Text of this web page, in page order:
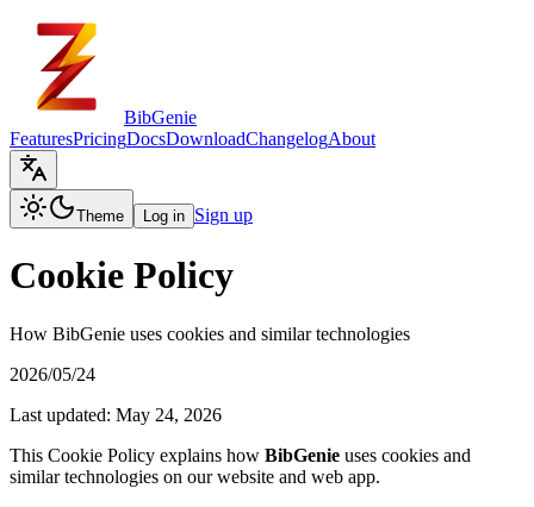
BibGenie
FeaturesPricingDocsDownloadChangelogAbout
Theme Log in Sign up
Cookie Policy
How BibGenie uses cookies and similar technologies
2026/05/24
Last updated: May 24, 2026
This Cookie Policy explains how BibGenie uses cookies and
similar technologies on our website and web app.